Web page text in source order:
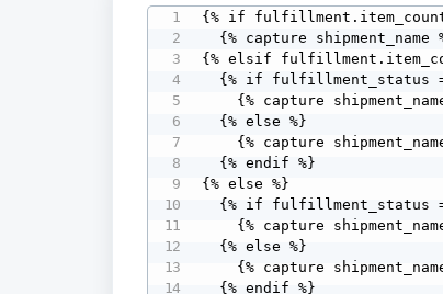
{% if fulfillment.item_count
{% elsif
{% else %}